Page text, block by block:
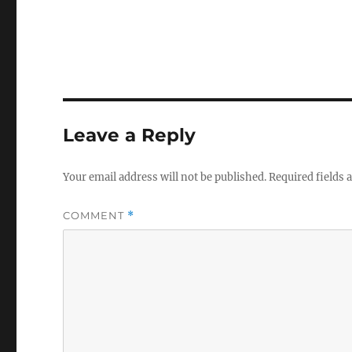
Leave a Reply
Your email address will not be published.Required fields
COMMENT *